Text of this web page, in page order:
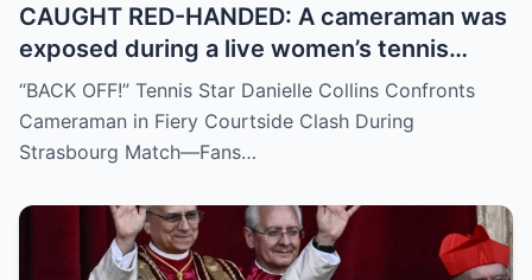
CAUGHT RED-HANDED: A cameraman was
exposed during a live women’s tennis
match for zooming in from an
inappropriate angle—and the moment the
umpire called him out? The entire stadium
demanding answers. Who let this happen…
and how long has it gone on?
“BACK OFF!” Tennis Star Danielle Collins Confronts
Cameraman in Fiery Courtside Clash During
Strasbourg Match—Fans…